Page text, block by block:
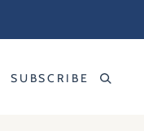
SUBSCRIBE